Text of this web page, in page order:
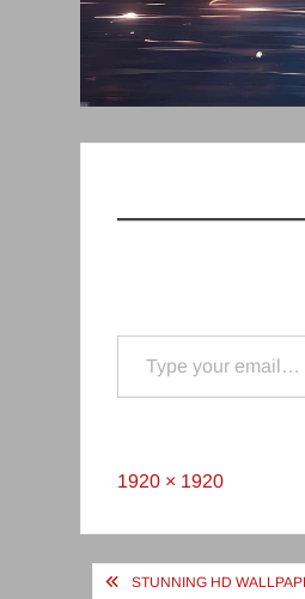
Type your email…
Full
1920 × 1920
PostSTUNNING HD